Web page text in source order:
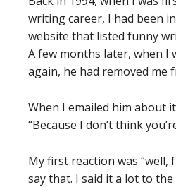
writing career, I had been
website that listed funny
A few months later, when I
again, he had removed me
When I emailed him about
“Because I don’t think
My first reaction was “well,
say that. I said it a lot to